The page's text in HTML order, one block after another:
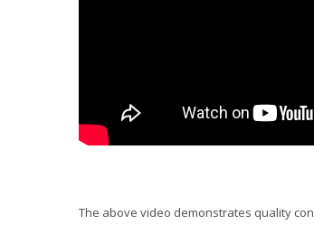
The above video demonstrates quality